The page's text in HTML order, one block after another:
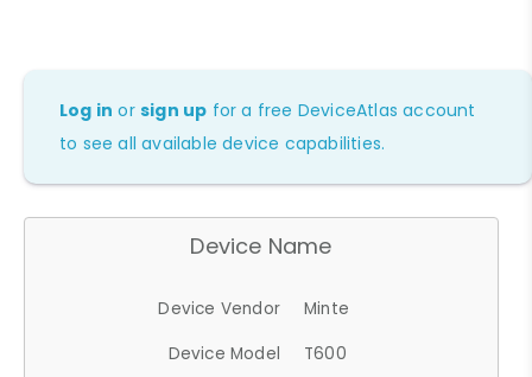
Log in orsign up for a free DeviceAtlas account
to see all available device capabilities.
Device Name
Device Vendor
Minte
Device Model
T600